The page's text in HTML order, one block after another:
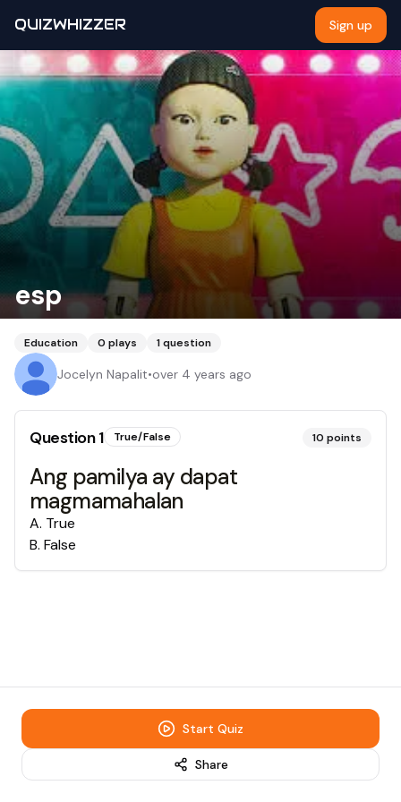
QUIZWHIZZER Sign up
esp
Education 0 plays 1question
Jocelyn Napalit•over 4 years ago
Question1 True/False 10 points
Ang pamilya ay dapat
magmamahalan
A. True
B. False
Start Quiz
Share